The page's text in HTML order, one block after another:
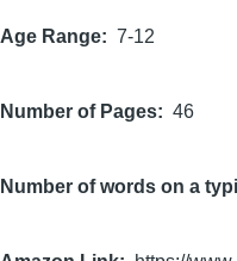
Age Range 7-12
Number of Pages 46
Number of words on a